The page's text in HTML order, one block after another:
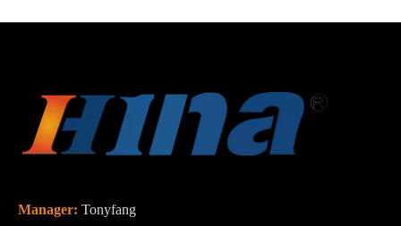
Manager: Tonyfang